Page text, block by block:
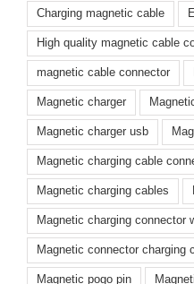
Charging magnetic cable
High quality magnetic cable
magnetic cable connector
Magnetic charger
Magnetic charger usb
Magnetic charging cable
Magnetic charging cables
Magnetic charging connector
Magnetic connector charging
Magnetic pogo pin